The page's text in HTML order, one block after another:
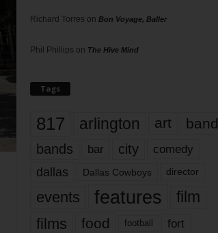
Richard Torres on Bon Voyage, Baller
Phil Phillips on The Hive Mind
Tags
817 arlington art band
bands bar city comedy
dallas Dallas Cowboys director
events features
film
films
food football fort